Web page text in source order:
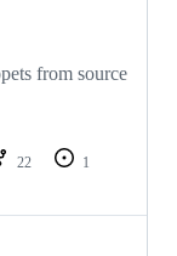
from source
22
1